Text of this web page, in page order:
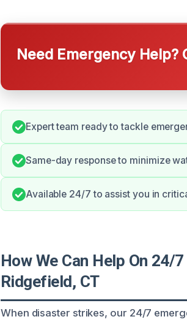
Need Emergency Help?
Expert team ready to tackle
Same-day response to minimize
Available 24/7 to assist you in
How We Can Help On 24/
Ridgefield, CT
When disaster strikes, our 24/7